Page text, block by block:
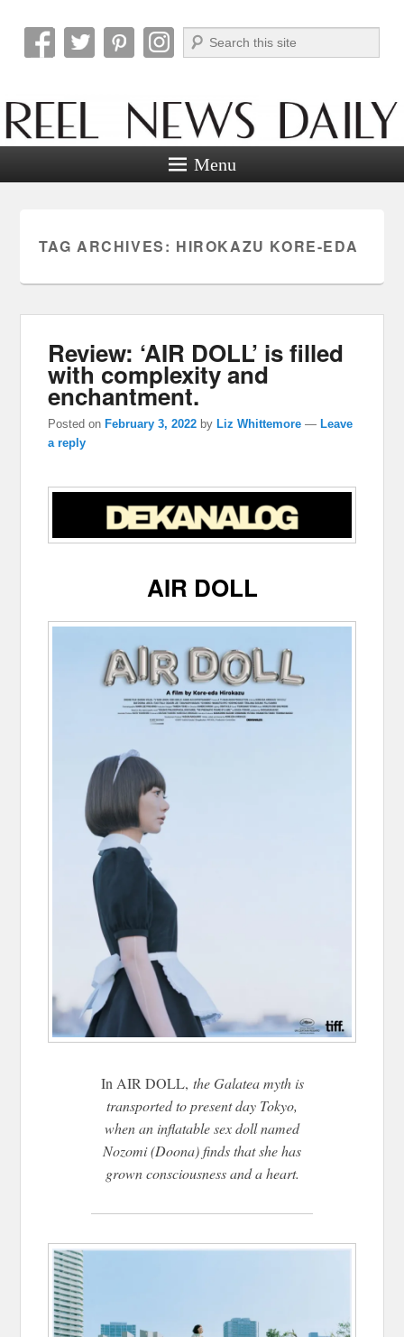
Reel News Daily
Search
Menu
TAG ARCHIVES: HIROKAZU KORE-EDA
Review: ‘AIR DOLL’ is filled
with complexity and
enchantment.
Posted onFebruary 3, 2022 byLiz Whittemore —Leave
a reply
AIR DOLL
In AIR DOLL, the Galatea myth is
transported to present day Tokyo,
when an inflatable sex doll named
Nozomi (Doona) finds that she has
grown consciousness and a heart.